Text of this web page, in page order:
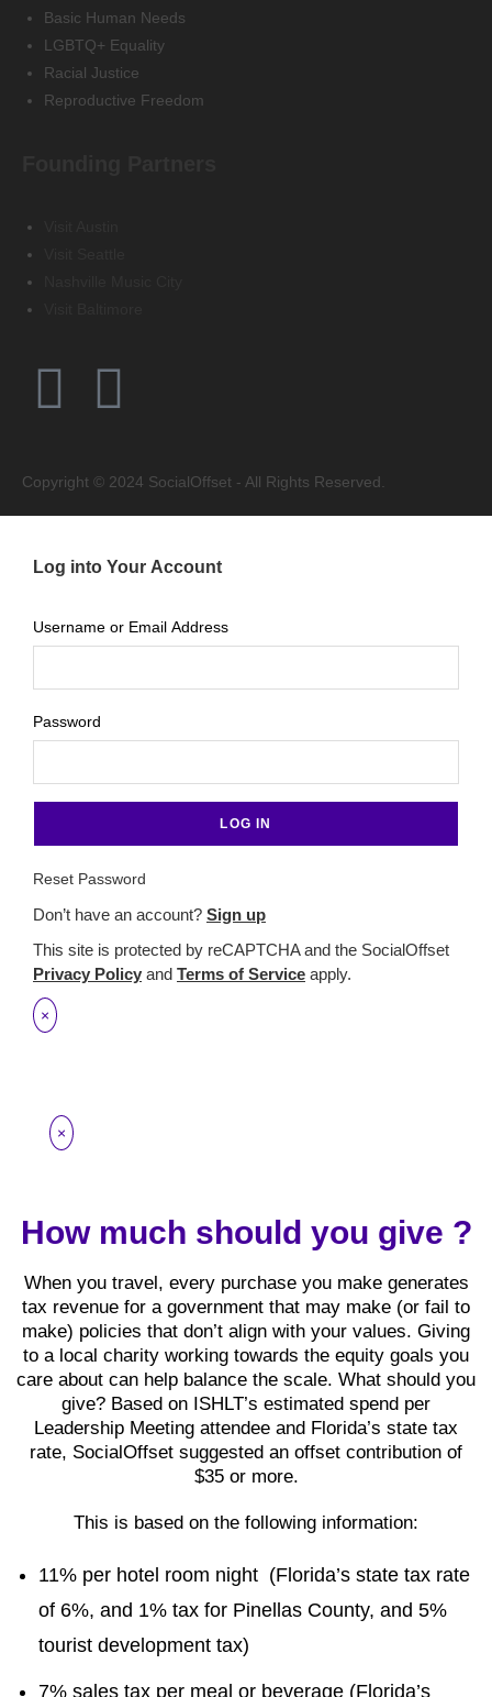
Basic Human Needs
LGBTQ+ Equality
Racial Justice
Reproductive Freedom
Copyright © 2024 SocialOffset - All Rights Reserved.
Log into Your Account
Username or Email Address
Password
Reset Password
Don’t have an account? Sign up
This site is protected by reCAPTCHA and the SocialOffset
Privacy Policy and Terms of Service apply.
×
×
How much should you give ?
When you travel, every purchase you make generates
tax revenue for a government that may make (or fail to
make) policies that don’t align with your values. Giving
to a local charity working towards the equity goals you
care about can help balance the scale. What should you
give? Based on ISHLT’s estimated spend per
Leadership Meeting attendee and Florida’s state tax
rate, SocialOffset suggested an offset contribution of
$35 or more.
This is based on the following information:
11% per hotel room night (Florida’s state tax rate
of 6%, and 1% tax for Pinellas County, and 5%
tourist development tax)
7% sales tax per meal or beverage (Florida’s